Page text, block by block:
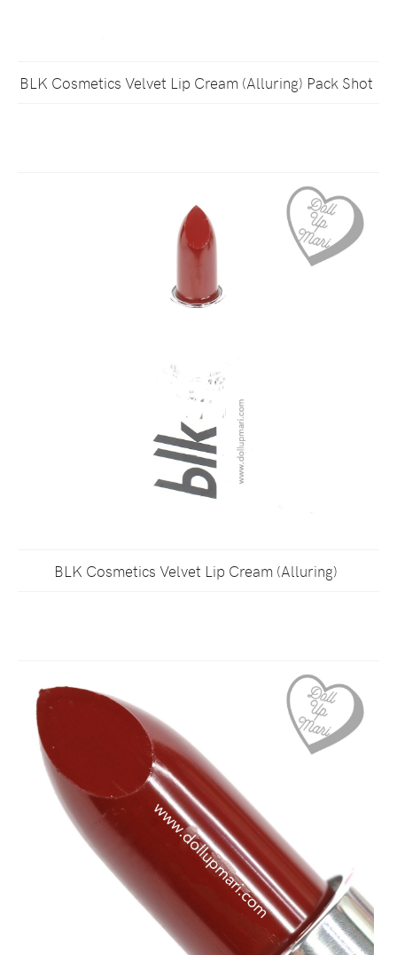
BLK Cosmetics Velvet Lip Cream (Alluring) Pack Shot
BLK Cosmetics Velvet Lip Cream (Alluring)